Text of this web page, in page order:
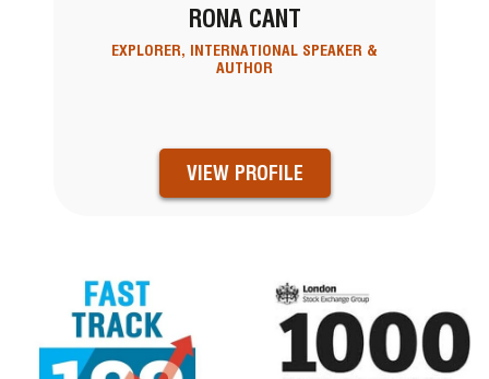
RONA CANT
EXPLORER, INTERNATIONAL SPEAKER &
AUTHOR
VIEW PROFILE